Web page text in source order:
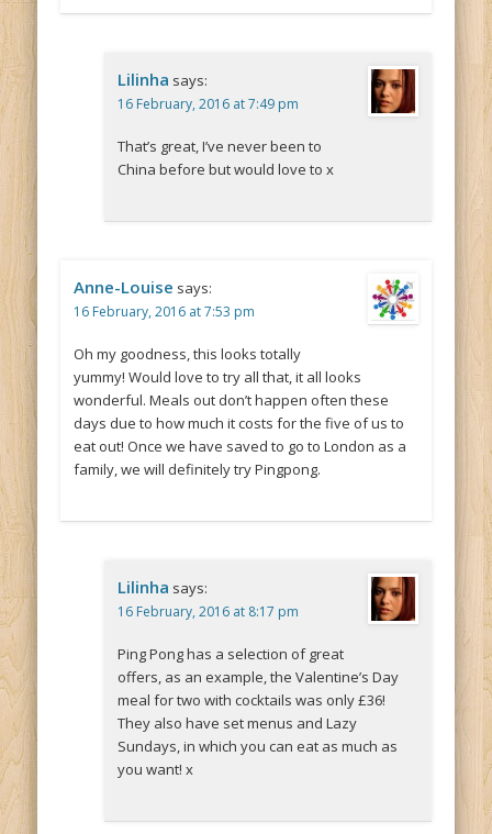
Lilinha says:
16 February, 2016 at 7:49 pm
That’s great, I’ve never been to
China before but would love to x
Anne-Louise says:
16 February, 2016 at 7:53 pm
Oh my goodness, this looks totally
yummy! Would love to try all that, it all looks
wonderful. Meals out don’t happen often these
days due to how much it costs for the five of us to
eat out! Once we have saved to go to London as a
family, we will definitely try Pingpong.
Lilinha says:
16 February, 2016 at 8:17 pm
Ping Pong has a selection of great
offers, as an example, the Valentine’s Day
meal for two with cocktails was only £36!
They also have set menus and Lazy
Sundays, in which you can eat as much as
you want! x